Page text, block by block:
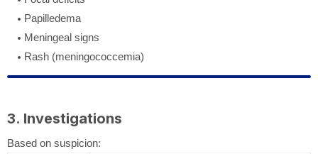
Papilledema
Meningeal signs
Rash (meningococcemia)
3. Investigations
Based on suspicion: